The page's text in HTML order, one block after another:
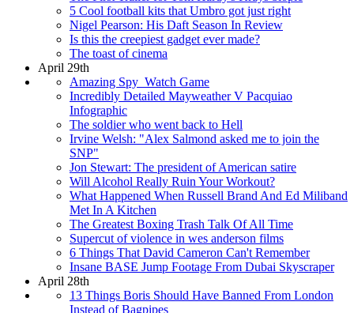
5 Cool football kits that Umbro got just right
Nigel Pearson: His Daft Season In Review
Is this the creepiest gadget ever made?
The toast of cinema
April 29th
Amazing Spy_Watch Game
Incredibly Detailed Mayweather V Pacquiao
Infographic
The soldier who went back to Hell
Irvine Welsh: "Alex Salmond asked me to join the
SNP"
Jon Stewart: The president of American satire
Will Alcohol Really Ruin Your Workout?
What Happened When Russell Brand And Ed Miliband
Met In A Kitchen
The Greatest Boxing Trash Talk Of All Time
Supercut of violence in wes anderson films
6 Things That David Cameron Can't Remember
Insane BASE Jump Footage From Dubai Skyscraper
April 28th
13 Things Boris Should Have Banned From London
Instead of Bagpipes